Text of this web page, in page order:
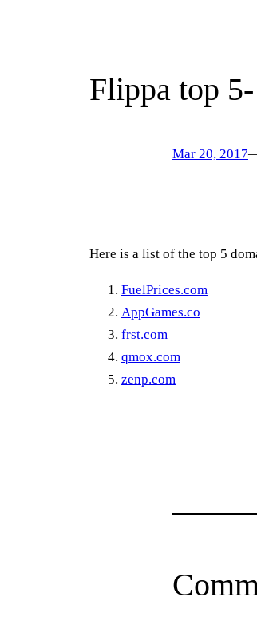
Flippa top
Mar 20, 2017
Here is a list of the top 5
FuelPrices.com
AppGames.co
frst.com
qmox.com
zenp.com